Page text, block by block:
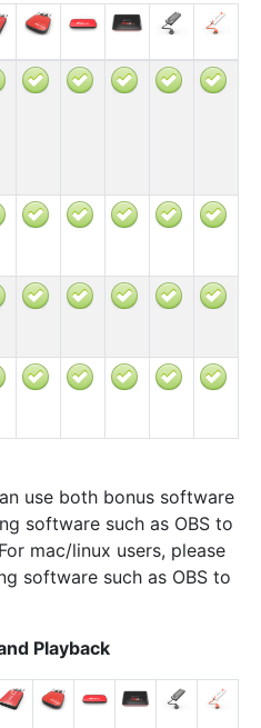
use both bonus software
software such as OBS to
mac/linux users, please
software such as OBS to
Playback